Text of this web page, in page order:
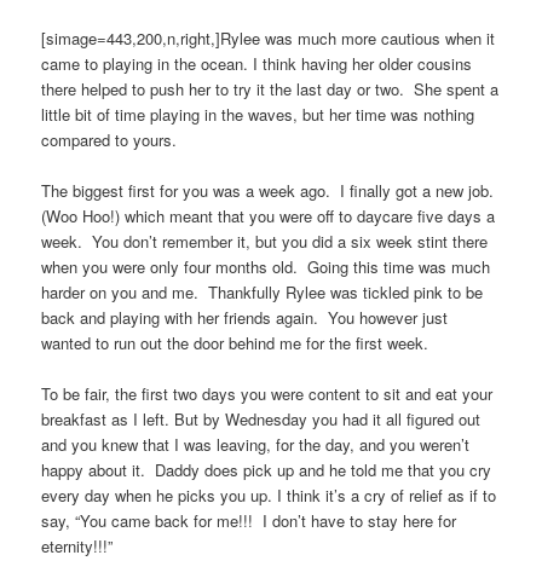
[simage=443,200,n,right,]Rylee was much more cautious when it
came to playing in the ocean. I think having her older cousins
there helped to push her to try it the last day or two. She spent a
little bit of time playing in the waves, but her time was nothing
compared to yours.
The biggest first for you was a week ago. I finally got a new job.
(Woo Hoo!) which meant that you were off to daycare five days a
week. You don’t remember it, but you did a six week stint there
when you were only four months old. Going this time was much
harder on you and me. Thankfully Rylee was tickled pink to be
back and playing with her friends again. You however just
wanted to run out the door behind me for the first week.
To be fair, the first two days you were content to sit and eat your
breakfast as I left. But by Wednesday you had it all figured out
and you knew that I was leaving, for the day, and you weren’t
happy about it. Daddy does pick up and he told me that you cry
every day when he picks you up. I think it’s a cry of relief as if to
say, “You came back for me!!! I don’t have to stay here for
eternity!!!”